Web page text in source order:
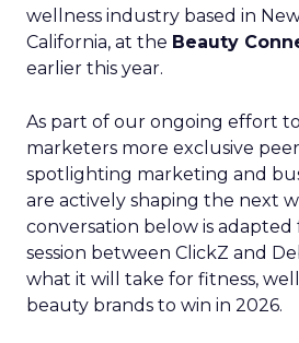
wellness industry based in
California, at the Beauty
earlier this year.
As part of our ongoing effort
marketers more exclusive
spotlighting marketing and
are actively shaping the next
conversation below is adapted
session between ClickZ and
what it will take for fitness,
beauty brands to win in 2026.